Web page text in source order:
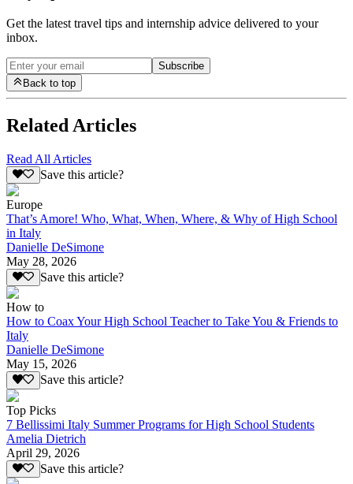
Get the latest travel tips and internship advice delivered to your
inbox.
Subscribe
Back to top
Related Articles
Read All Articles
Save this article?
Europe
That’s Amore! Who, What, When, Where, & Why of High School
in Italy
Danielle DeSimone
May 28, 2026
Save this article?
How to
How to Coax Your High School Teacher to Take You & Friends to
Italy
Danielle DeSimone
May 15, 2026
Save this article?
Top Picks
7 Bellissimi Italy Summer Programs for High School Students
Amelia Dietrich
April 29, 2026
Save this article?